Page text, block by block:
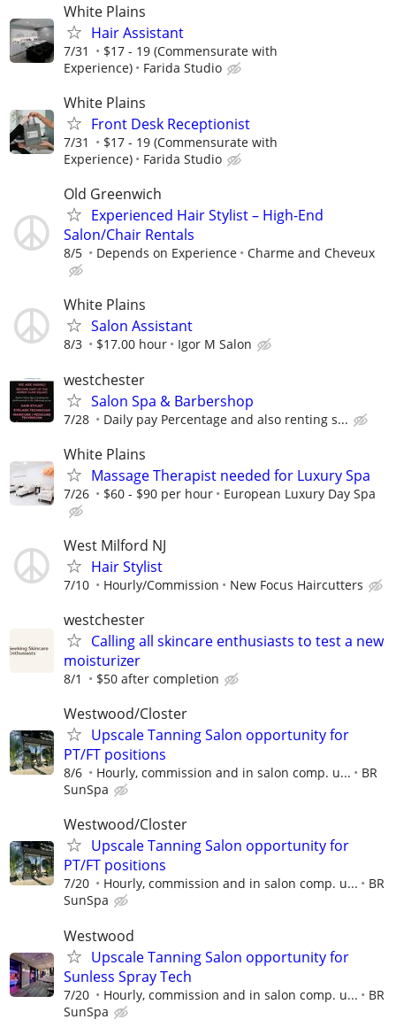
White Plains
Hair Assistant
7/31
$17 - 19 (Commensurate with
Experience)
Farida Studio
White Plains
Front Desk Receptionist
7/31
$17 - 19 (Commensurate with
Experience)
Farida Studio
Old Greenwich
Experienced Hair Stylist – High-End
Salon/Chair Rentals
8/5 Depends on Experience Charme and Cheveux
White Plains
Salon Assistant
8/3 $17.00 hour Igor M Salon
westchester
Salon Spa & Barbershop
7/28 Daily pay Percentage and also renting s...
White Plains
Massage Therapist needed for Luxury Spa
7/26 $60 - $90 per hour European Luxury Day Spa
West Milford NJ
Hair Stylist
7/10 Hourly/Commission New Focus Haircutters
westchester
Calling all skincare enthusiasts to test a new
moisturizer
8/1 $50 after completion
Westwood/Closter
Upscale Tanning Salon opportunity for
PT/FT positions
8/6 Hourly, commission and in salon comp. u...
BR
SunSpa
Westwood/Closter
Upscale Tanning Salon opportunity for
PT/FT positions
7/20 Hourly, commission and in salon comp. u...
BR
SunSpa
Westwood
Upscale Tanning Salon opportunity for
Sunless Spray Tech
7/20 Hourly, commission and in salon comp. u...
BR
SunSpa